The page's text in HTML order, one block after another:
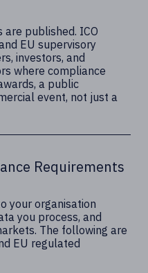
are published. ICO
EU supervisory
investors, and
where compliance
a public
event, not just a
Requirements
your organisation
you process, and
The following are
EU regulated